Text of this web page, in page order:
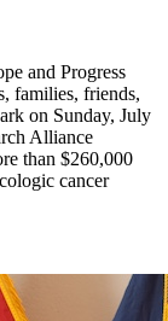
and Progress
families, friends,
on Sunday, July
Alliance
than $260,000
cancer